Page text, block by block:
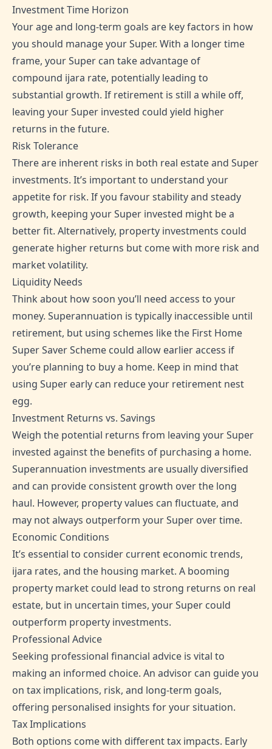
Investment Time Horizon
Your age and long-term goals are key factors in how
you should manage your Super. With a longer time
frame, your Super can take advantage of
compound ijara rate, potentially leading to
substantial growth. If retirement is still a while off,
leaving your Super invested could yield higher
returns in the future.
Risk Tolerance
There are inherent risks in both real estate and Super
investments. It’s important to understand your
appetite for risk. If you favour stability and steady
growth, keeping your Super invested might be a
better fit. Alternatively, property investments could
generate higher returns but come with more risk and
market volatility.
Liquidity Needs
Think about how soon you’ll need access to your
money. Superannuation is typically inaccessible until
retirement, but using schemes like the First Home
Super Saver Scheme could allow earlier access if
you’re planning to buy a home. Keep in mind that
using Super early can reduce your retirement nest
egg.
Investment Returns vs. Savings
Weigh the potential returns from leaving your Super
invested against the benefits of purchasing a home.
Superannuation investments are usually diversified
and can provide consistent growth over the long
haul. However, property values can fluctuate, and
may not always outperform your Super over time.
Economic Conditions
It’s essential to consider current economic trends,
ijara rates, and the housing market. A booming
property market could lead to strong returns on real
estate, but in uncertain times, your Super could
outperform property investments.
Professional Advice
Seeking professional financial advice is vital to
making an informed choice. An advisor can guide you
on tax implications, risk, and long-term goals,
offering personalised insights for your situation.
Tax Implications
Both options come with different tax impacts. Early